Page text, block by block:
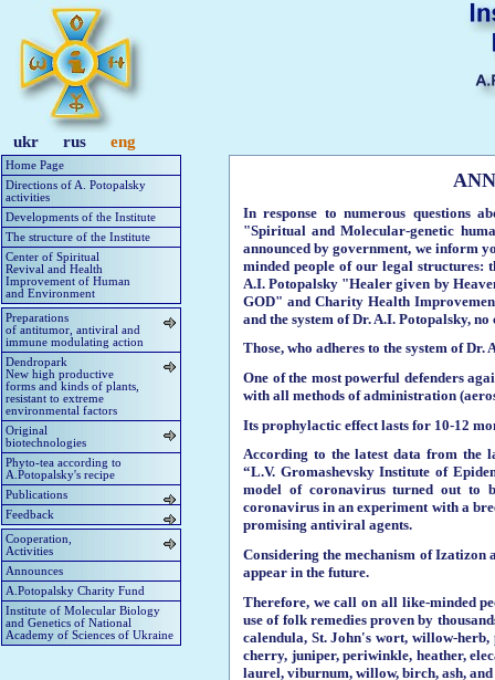
ukr rus eng
Home Page
Directions of A. Potopalsky
activities
Developments of the Institute
The structure of the Institute
Center of Spiritual
Revival and Health
Improvement of Human
and Environment
Preparations
of antitumor, antiviral and
immune modulating action
Dendropark
New high productive
forms and kinds of plants,
resistant to extreme
environmental factors
Original
biotechnologies
Phyto-tea according to
A.Potopalsky's recipe
Publications
Feedback
Cooperation,
Activities
Announces
A.Potopalsky Charity Fund
Institute of Molecular Biology
and Genetics of National
Academy of Sciences of Ukraine
In response to numerous questions
"Spiritual and Molecular-genetic
announced by government, we inform
minded people of our legal
A.I. Potopalsky "Healer given by
GOD" and Charity Health
and the system of Dr. A.I. Potopalsky,
Those, who adheres to the system of
One of the most powerful defenders
with all methods of administration
Its prophylactic effect lasts for 10-12
According to the latest data from the
“L.V. Gromashevsky Institute of
model of coronavirus turned out to
coronavirus in an experiment with a
promising antiviral agents.
Considering the mechanism of
appear in the future.
Therefore, we call on all like-minded
use of folk remedies proven by
calendula, St. John's wort, willow-
cherry, juniper, periwinkle, heather,
laurel, viburnum, willow, birch, ash,